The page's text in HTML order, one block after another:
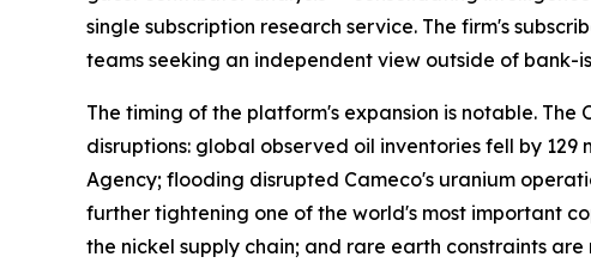
single subscription research service. The firm's
teams seeking an independent view outside of bank-
The timing of the platform's expansion is notable.
disruptions: global observed oil inventories fell by
Agency; flooding disrupted Cameco's uranium
further tightening one of the world's most important
the nickel supply chain; and rare earth constraints